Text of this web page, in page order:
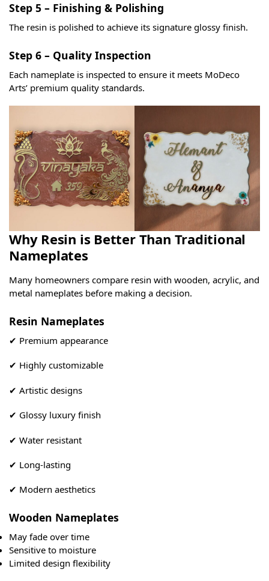
Step 5 – Finishing & Polishing
The resin is polished to achieve its signature glossy finish.
Step 6 – Quality Inspection
Each nameplate is inspected to ensure it meets MoDeco
Arts’ premium quality standards.
Why Resin is Better Than Traditional
Nameplates
Many homeowners compare resin with wooden, acrylic, and
metal nameplates before making a decision.
Resin Nameplates
✔ Premium appearance
✔ Highly customizable
✔ Artistic designs
✔ Glossy luxury finish
✔ Water resistant
✔ Long-lasting
✔ Modern aesthetics
Wooden Nameplates
May fade over time
Sensitive to moisture
Limited design flexibility